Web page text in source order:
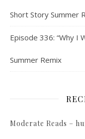
Short Story Summer
Episode 336: “Why I
Summer Remix
Moderate Reads –